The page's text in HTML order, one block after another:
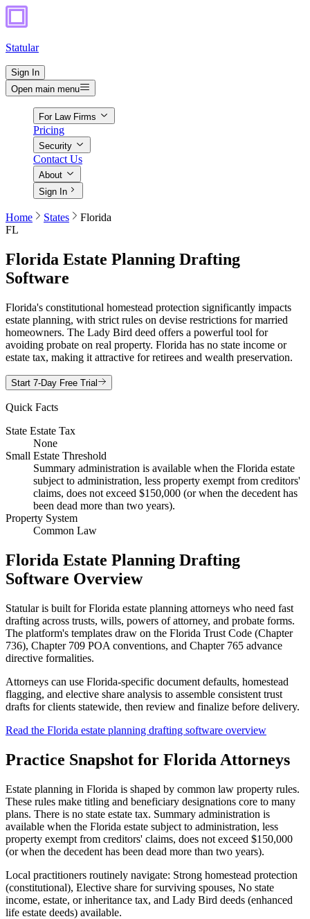
Statular
Sign In
Open main menu
For Law Firms
Pricing
Security
Contact Us
About
Sign In
Home States
Florida
FL
Florida Estate Planning Drafting
Software
Florida's constitutional homestead protection significantly impacts
estate planning, with strict rules on devise restrictions for married
homeowners. The Lady Bird deed offers a powerful tool for
avoiding probate on real property. Florida has no state income or
estate tax, making it attractive for retirees and wealth preservation.
Start 7-Day Free Trial
Quick Facts
State Estate Tax
None
Small Estate Threshold
Summary administration is available when the Florida estate
subject to administration, less property exempt from creditors'
claims, does not exceed $150,000 (or when the decedent has
been dead more than two years).
Property System
Common Law
Florida Estate Planning Drafting
Software Overview
Statular is built for Florida estate planning attorneys who need fast
drafting across trusts, wills, powers of attorney, and probate forms.
The platform's templates draw on the Florida Trust Code (Chapter
736), Chapter 709 POA conventions, and Chapter 765 advance
directive formalities.
Attorneys can use Florida-specific document defaults, homestead
flagging, and elective share analysis to assemble consistent trust
drafts for clients statewide, then review and finalize before delivery.
Read the Florida estate planning drafting software overview
Practice Snapshot for Florida Attorneys
Estate planning in Florida is shaped by common law property rules.
These rules make titling and beneficiary designations core to many
plans. There is no state estate tax. Summary administration is
available when the Florida estate subject to administration, less
property exempt from creditors' claims, does not exceed $150,000
(or when the decedent has been dead more than two years).
Local practitioners routinely navigate: Strong homestead protection
(constitutional), Elective share for surviving spouses, No state
income, estate, or inheritance tax, and Lady Bird deeds (enhanced
life estate deeds) available.